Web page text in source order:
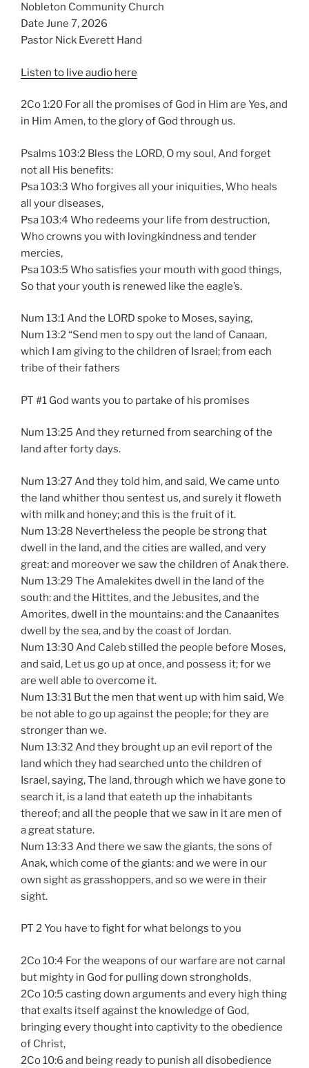
Nobleton Community Church
Date June 7, 2026
Pastor Nick Everett Hand
Listen to live audio here
2Co 1:20 For all the promises of God in Him are Yes, and
in Him Amen, to the glory of God through us.
Psalms 103:2 Bless the LORD, O my soul, And forget
not all His benefits:
Psa 103:3 Who forgives all your iniquities, Who heals
all your diseases,
Psa 103:4 Who redeems your life from destruction,
Who crowns you with lovingkindness and tender
mercies,
Psa 103:5 Who satisfies your mouth with good things,
So that your youth is renewed like the eagle’s.
Num 13:1 And the LORD spoke to Moses, saying,
Num 13:2 “Send men to spy out the land of Canaan,
which I am giving to the children of Israel; from each
tribe of their fathers
PT #1 God wants you to partake of his promises
Num 13:25 And they returned from searching of the
land after forty days.
Num 13:27 And they told him, and said, We came unto
the land whither thou sentest us, and surely it floweth
with milk and honey; and this is the fruit of it.
Num 13:28 Nevertheless the people be strong that
dwell in the land, and the cities are walled, and very
great: and moreover we saw the children of Anak there.
Num 13:29 The Amalekites dwell in the land of the
south: and the Hittites, and the Jebusites, and the
Amorites, dwell in the mountains: and the Canaanites
dwell by the sea, and by the coast of Jordan.
Num 13:30 And Caleb stilled the people before Moses,
and said, Let us go up at once, and possess it; for we
are well able to overcome it.
Num 13:31 But the men that went up with him said, We
be not able to go up against the people; for they are
stronger than we.
Num 13:32 And they brought up an evil report of the
land which they had searched unto the children of
Israel, saying, The land, through which we have gone to
search it, is a land that eateth up the inhabitants
thereof; and all the people that we saw in it are men of
a great stature.
Num 13:33 And there we saw the giants, the sons of
Anak, which come of the giants: and we were in our
own sight as grasshoppers, and so we were in their
sight.
PT 2 You have to fight for what belongs to you
2Co 10:4 For the weapons of our warfare are not carnal
but mighty in God for pulling down strongholds,
2Co 10:5 casting down arguments and every high thing
that exalts itself against the knowledge of God,
bringing every thought into captivity to the obedience
of Christ,
2Co 10:6 and being ready to punish all disobedience